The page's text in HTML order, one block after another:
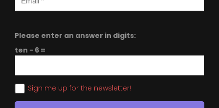
Please enter an answer in digits:
ten − 6 =
Sign me up for the newsletter!